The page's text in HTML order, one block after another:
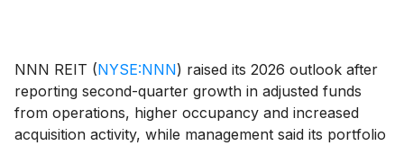
NNN REIT (NYSE:NNN) raised its 2026 outlook after
reporting second-quarter growth in adjusted funds
from operations, higher occupancy and increased
acquisition activity, while management said its portfolio